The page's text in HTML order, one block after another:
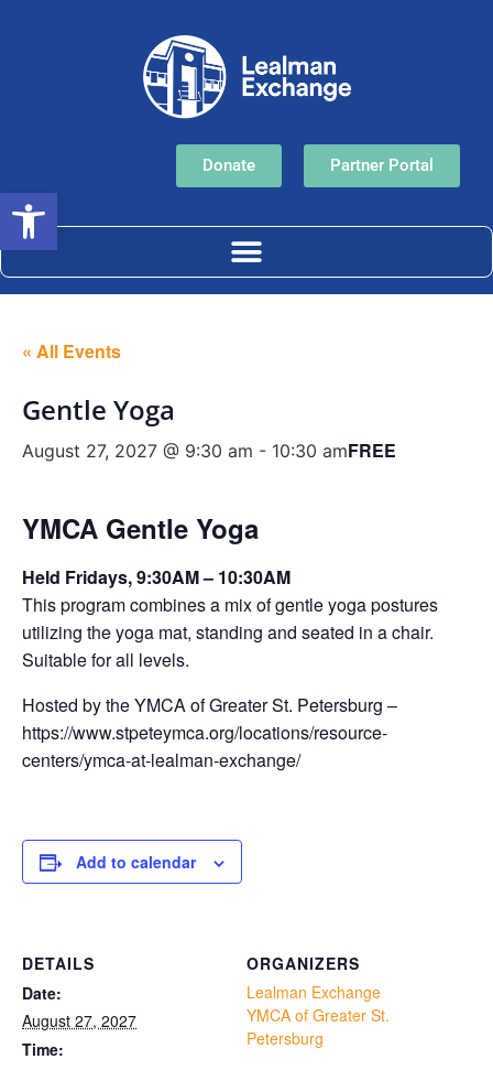
Donate Partner Portal
« All Events
Gentle Yoga
August 27, 2027 @ 9:30 am - 10:30 amFREE
YMCA Gentle Yoga
Held Fridays, 9:30AM – 10:30AM
This program combines a mix of gentle yoga postures
utilizing the yoga mat, standing and seated in a chair.
Suitable for all levels.
Hosted by the YMCA of Greater St. Petersburg –
https://www.stpeteymca.org/locations/resource-
centers/ymca-at-lealman-exchange/
Add to calendar
DETAILS
Date:
August 27, 2027
Time:
ORGANIZERS
Lealman Exchange
YMCA of Greater St.
Petersburg
Open toolbar